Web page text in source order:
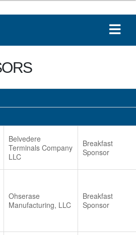
Belvedere
Terminals Company
LLC
Breakfast
Sponsor
Ohserase
Manufacturing, LLC
Breakfast
Sponsor